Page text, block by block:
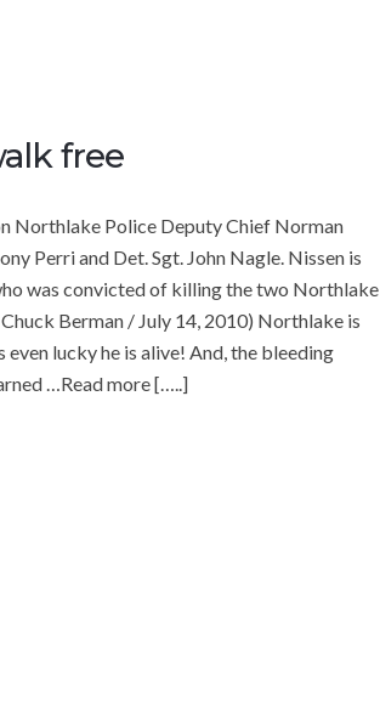
free
Northlake Police Deputy Chief Norman
Perri and Det. Sgt. John Nagle. Nissen is
was convicted of killing the two Northlake
Berman / July 14, 2010) Northlake is
lucky he is alive! And, the bleeding
…Read more […..]